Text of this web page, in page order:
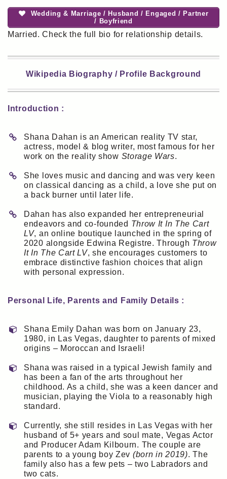
Wedding & Marriage / Husband / Engaged / Partner
/ Boyfriend
Married. Check the full bio for relationship details.
Wikipedia Biography / Profile Background
Introduction :
Shana Dahan is an American reality TV star,
actress, model & blog writer, most famous for her
work on the reality show Storage Wars.
She loves music and dancing and was very keen
on classical dancing as a child, a love she put on
a back burner until later life.
Dahan has also expanded her entrepreneurial
endeavors and co-founded Throw It In The Cart
LV, an online boutique launched in the spring of
2020 alongside Edwina Registre. Through Throw
It In The Cart LV, she encourages customers to
embrace distinctive fashion choices that align
with personal expression.
Personal Life, Parents and Family Details :
Shana Emily Dahan was born on January 23,
1980, in Las Vegas, daughter to parents of mixed
origins – Moroccan and Israeli!
Shana was raised in a typical Jewish family and
has been a fan of the arts throughout her
childhood. As a child, she was a keen dancer and
musician, playing the Viola to a reasonably high
standard.
Currently, she still resides in Las Vegas with her
husband of 5+ years and soul mate, Vegas Actor
and Producer Adam Kilbourn. The couple are
parents to a young boy Zev (born in 2019). The
family also has a few pets – two Labradors and
two cats.